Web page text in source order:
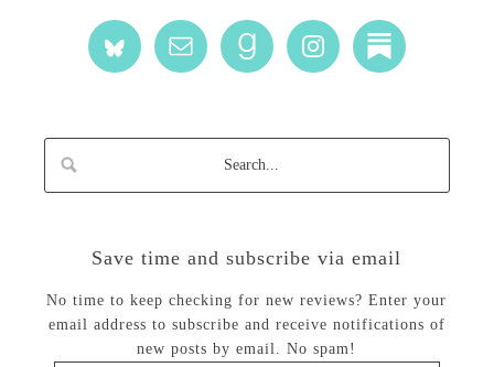
Save time and subscribe via email
No time to keep checking for new reviews? Enter your
email address to subscribe and receive notifications of
new posts by email. No spam!